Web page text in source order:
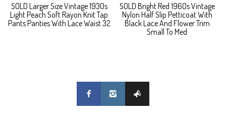
SOLD Larger Size Vintage 1930s
Light Peach Soft Rayon Knit Tap
Pants Panties With Lace Waist 32
SOLD Bright Red 1960s Vintage
Nylon Half Slip Petticoat With
Black Lace And Flower Trim
Small To Med